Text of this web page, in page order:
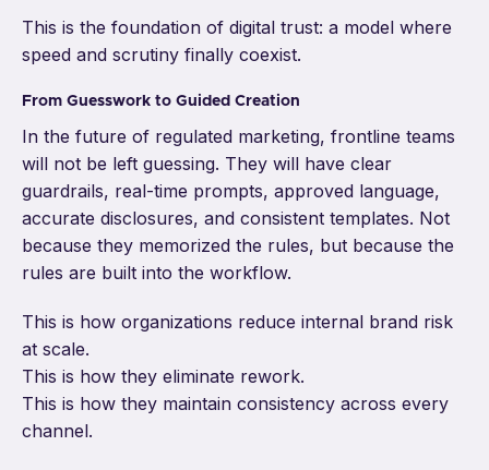
This is the foundation of digital trust: a model where
speed and scrutiny finally coexist.
From Guesswork to Guided Creation
In the future of regulated marketing, frontline teams
will not be left guessing. They will have clear
guardrails, real-time prompts, approved language,
accurate disclosures, and consistent templates. Not
because they memorized the rules, but because the
rules are built into the workflow.
This is how organizations reduce internal brand risk
at scale.
This is how they eliminate rework.
This is how they maintain consistency across every
channel.